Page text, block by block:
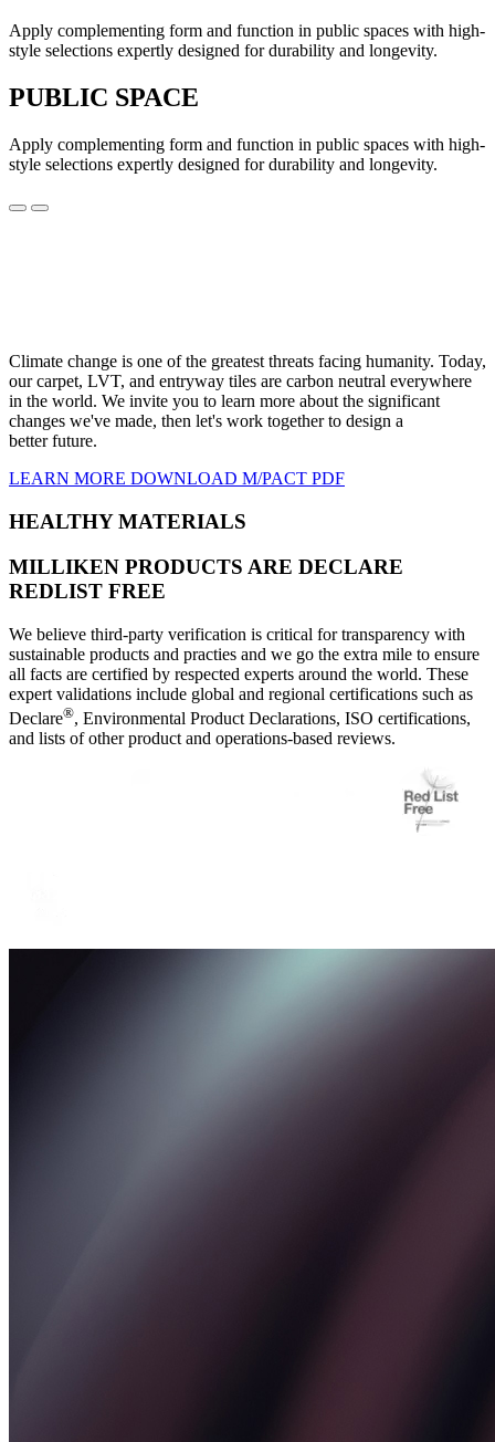
Apply complementing form and function in public spaces with high-
style selections expertly designed for durability and longevity.
PUBLIC SPACE
Apply complementing form and function in public spaces with high-
style selections expertly designed for durability and longevity.
Climate change is one of the greatest threats facing humanity. Today,
our carpet, LVT, and entryway tiles are carbon neutral everywhere
in the world. We invite you to learn more about the significant
changes we've made, then let's work together to design a
better future.
LEARN MORE DOWNLOAD M/PACT PDF
HEALTHY MATERIALS
MILLIKEN PRODUCTS ARE DECLARE
REDLIST FREE
We believe third-party verification is critical for transparency with
sustainable products and practies and we go the extra mile to ensure
all facts are certified by respected experts around the world. These
expert validations include global and regional certifications such as
Declare®, Environmental Product Declarations, ISO certifications,
and lists of other product and operations-based reviews.